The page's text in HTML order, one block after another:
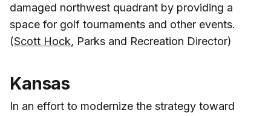
damaged northwest quadrant by providing a
space for golf tournaments and other events.
(Scott Hock, Parks and Recreation Director)
Kansas
In an effort to modernize the strategy toward